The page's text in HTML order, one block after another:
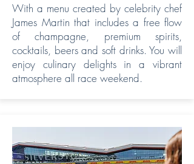
With a menu created by celebrity chef
James Martin that includes a free flow
of champagne, premium spirits,
cocktails, beers and soft drinks. You will
enjoy culinary delights in a vibrant
atmosphere all race weekend.